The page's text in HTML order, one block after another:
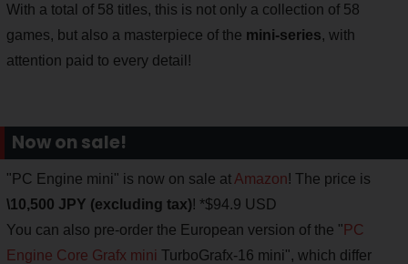
With a total of 58 titles, this is not only a collection of 58
games, but also a masterpiece of the mini-series, with
attention paid to every detail!
Now on sale!
"PC Engine mini" is now on sale at Amazon! The price is
\10,500 JPY (excluding tax)! *$94.9 USD
You can also pre-order the European version of the " PC
Engine Core Grafx mini TurboGrafx-16 mini", which differ